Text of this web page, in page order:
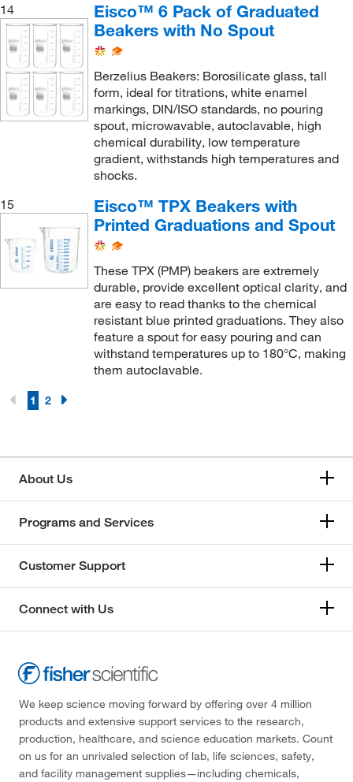
14
Eisco™ 6 Pack of Graduated
Beakers with No Spout
Berzelius Beakers: Borosilicate glass, tall
form, ideal for titrations, white enamel
markings, DIN/ISO standards, no pouring
spout, microwavable, autoclavable, high
chemical durability, low temperature
gradient, withstands high temperatures and
shocks.
15
Eisco™ TPX Beakers with
Printed Graduations and Spout
These TPX (PMP) beakers are extremely
durable, provide excellent optical clarity, and
are easy to read thanks to the chemical
resistant blue printed graduations. They also
feature a spout for easy pouring and can
withstand temperatures up to 180°C, making
them autoclavable.
1 2
About Us
Programs and Services
Customer Support
Connect with Us
We keep science moving forward by offering over 4 million
products and extensive support services to the research,
production, healthcare, and science education markets. Count
on us for an unrivaled selection of lab, life sciences, safety,
and facility management supplies—including chemicals,